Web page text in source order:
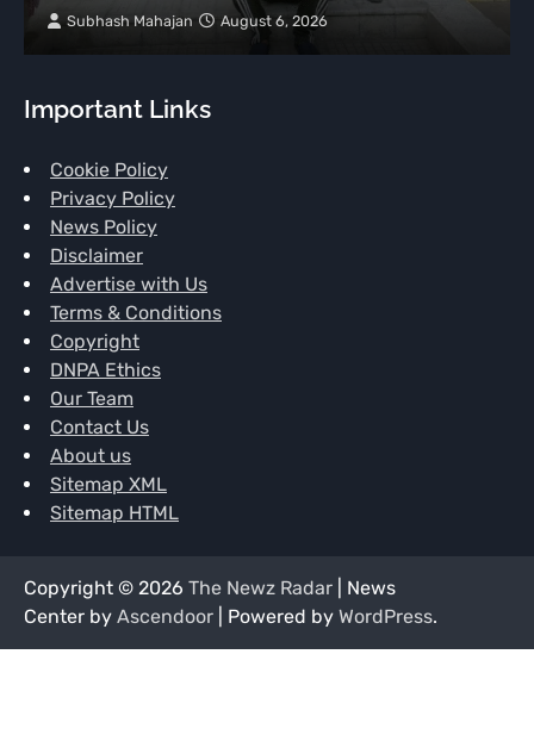
Subhash Mahajan August 6, 2026
Important Links
Cookie Policy
Privacy Policy
News Policy
Disclaimer
Advertise with Us
Terms & Conditions
Copyright
DNPA Ethics
Our Team
Contact Us
About us
Sitemap XML
Sitemap HTML
Copyright © 2026 The Newz Radar | News
Center by Ascendoor | Powered by WordPress.